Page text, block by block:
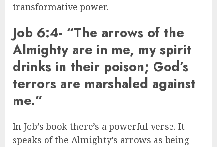
transformative power.
Job 6:4- “The arrows of the
Almighty are in me, my spirit
drinks in their poison; God’s
terrors are marshaled against
me.”
In Job’s book there’s a powerful verse. It
speaks of the Almighty’s arrows as being